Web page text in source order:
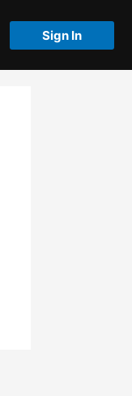
Sign In